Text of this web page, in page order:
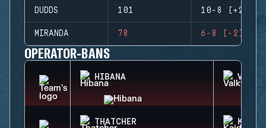
DUDDS 101 10-8 (+2)
MIRANDA 78 6-8 (-2)
OPERATOR-BANS
HIBANA
THATCHER KAID